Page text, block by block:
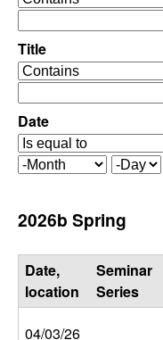
C
o
n
t
r
o
l
,
e
e
r
a
t
o
r
Title
o
e
r
a
t
r
Date
M
t
h
D
2026b Spring
Date,
location
Seminar
Series
04/03/26